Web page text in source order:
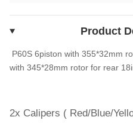
Product
P60S 6piston with 355*32mm
with 345*28mm rotor for rear
2x Calipers ( Red/Blue/